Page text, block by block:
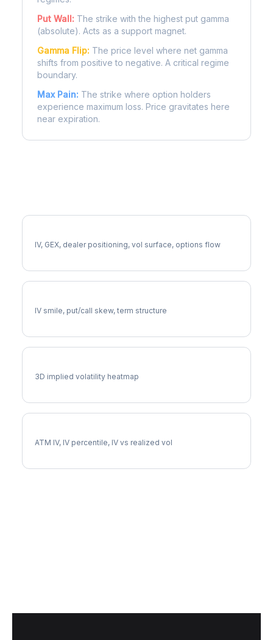
Put Wall: The strike with the highest put gamma
(absolute). Acts as a support magnet.
Gamma Flip: The price level where net gamma
shifts from positive to negative. A critical regime
boundary.
Max Pain: The strike where option holders
experience maximum loss. Price gravitates here
near expiration.
IV, GEX, dealer positioning, vol surface, options flow
IV smile, put/call skew, term structure
3D implied volatility heatmap
ATM IV, IV percentile, IV vs realized vol